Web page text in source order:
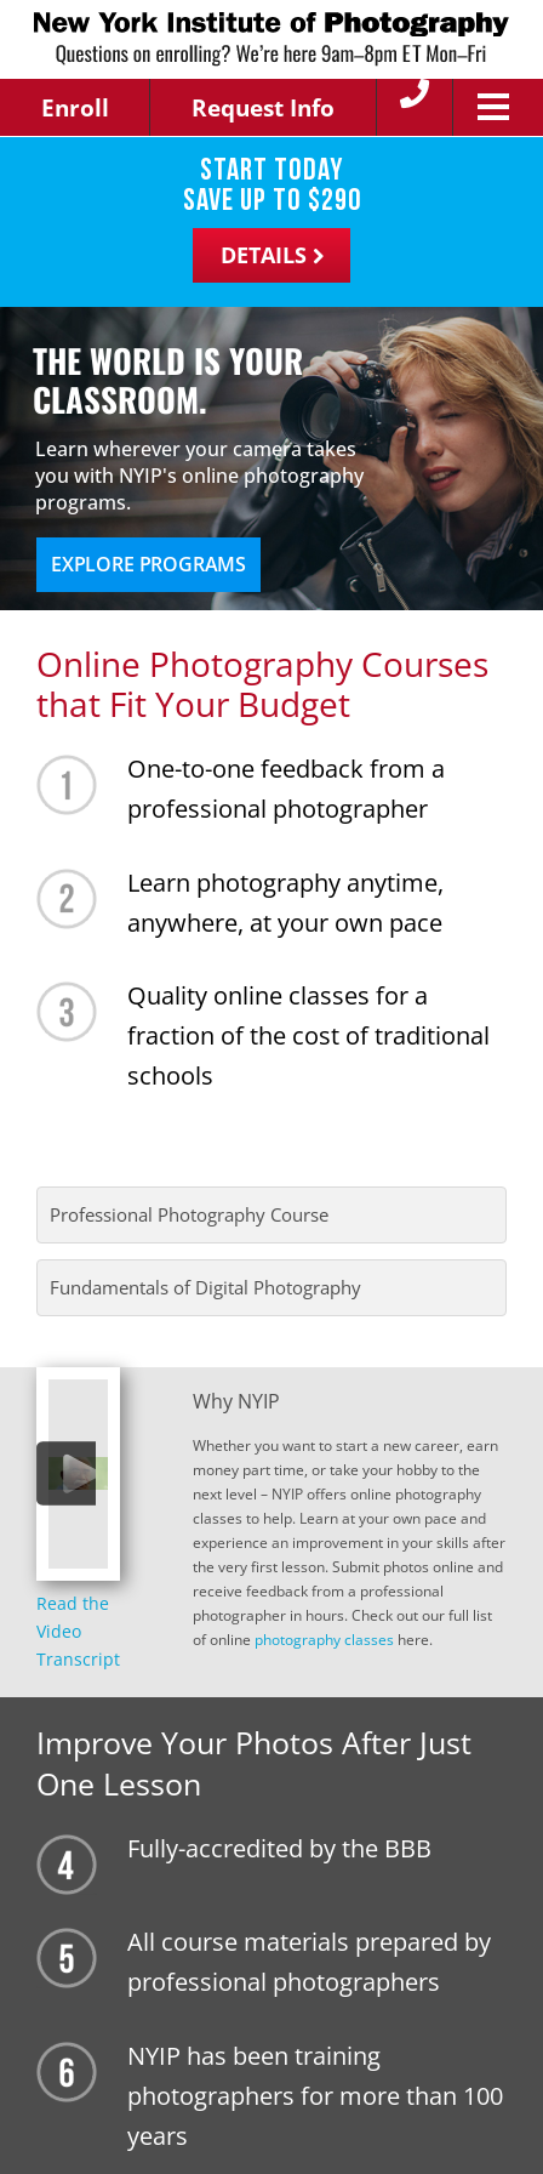
Enroll Request Info
Start Today
save up to $290
DETAILS
THE WORLD IS YOUR
CLASSROOM.
Learn wherever your camera takes
you with NYIP's online photography
programs.
EXPLORE PROGRAMS
Online Photography Courses
that Fit Your Budget
One-to-one feedback from a
professional photographer
Learn photography anytime,
anywhere, at your own pace
Quality online classes for a
fraction of the cost of traditional
schools
Professional Photography Course
Fundamentals of Digital Photography
Read the
Video
Transcript
Why NYIP
Whether you want to start a new career, earn
money part time, or take your hobby to the
next level – NYIP offers online photography
classes to help. Learn at your own pace and
experience an improvement in your skills after
the very first lesson. Submit photos online and
receive feedback from a professional
photographer in hours. Check out our full list
of online photography classes here.
Improve Your Photos After Just
One Lesson
Fully-accredited by the BBB
All course materials prepared by
professional photographers
NYIP has been training
photographers for more than 100
years